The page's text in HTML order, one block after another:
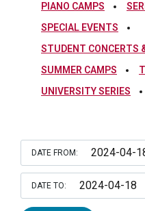
PIANO CAMPS
SPECIAL EVENTS
STUDENT CONCERTS
SUMMER CAMPS
UNIVERSITY SERIES
DATE FROM:
DATE TO: